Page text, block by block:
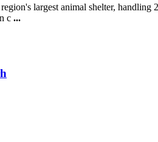
largest animal shelter,
c ...